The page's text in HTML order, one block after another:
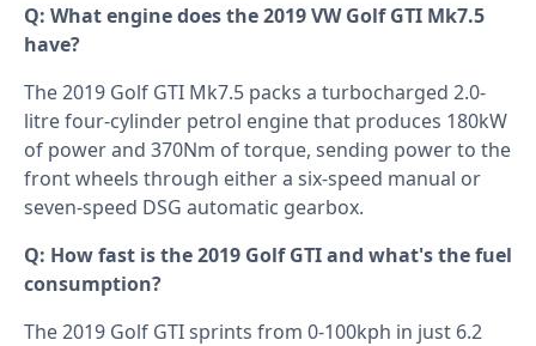
Q: What engine does the 2019 VW Golf GTI Mk7.5
have?
The 2019 Golf GTI Mk7.5 packs a turbocharged 2.0-
litre four-cylinder petrol engine that produces 180kW
of power and 370Nm of torque, sending power to the
front wheels through either a six-speed manual or
seven-speed DSG automatic gearbox.
Q: How fast is the 2019 Golf GTI and what's the fuel
consumption?
The 2019 Golf GTI sprints from 0-100kph in just 6.2